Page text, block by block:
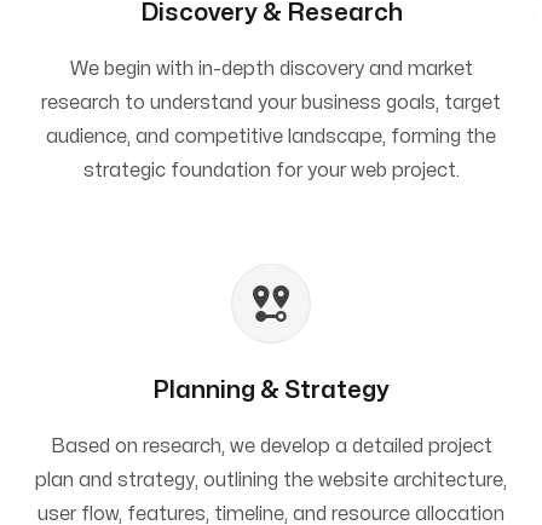
Discovery & Research
We begin with in-depth discovery and market
research to understand your business goals, target
audience, and competitive landscape, forming the
strategic foundation for your web project.
Planning & Strategy
Based on research, we develop a detailed project
plan and strategy, outlining the website architecture,
user flow, features, timeline, and resource allocation